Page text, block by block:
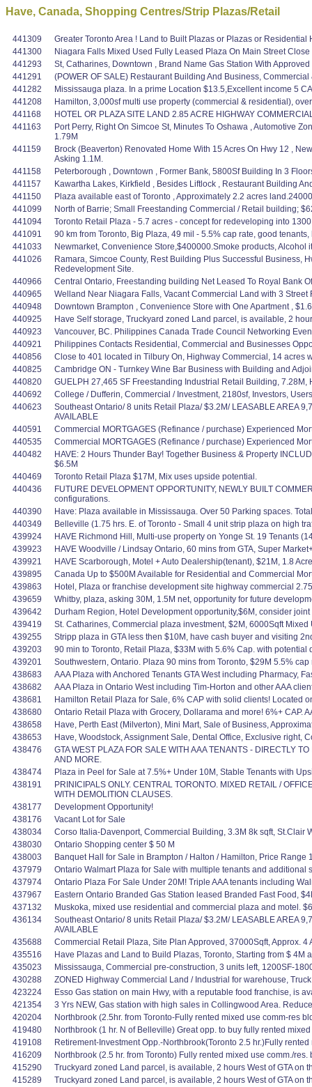
Have, Canada, Shopping Centres/Strip Plazas/Retail
441309
Greater Toronto Area ! Land to Built Plazas or Plazas or
441300
Niagara Falls Mixed Used Fully Leased Plaza On Main Street
441293
St, Catharines, Downtown , Brand Name Gas Station With
441291
(POWER OF SALE) Restaurant Building And Business,
441282
Mississauga plaza. In a prime Location $13.5,Excellent income 5
441208
Hamilton, 3,000sf multi use property (commercial & residential),
441168
HOTEL OR PLAZA SITE LAND 2.85 ACRE HIGHWAY
441163
Port Perry, Right On Simcoe St, Minutes To Oshawa , Automotive
1.79M
441159
Brock (Beaverton) Renovated Home With 15 Acres On Hwy 12 ,
Asking 1.1M.
441158
Peterborough , Downtown , Former Bank, 5800Sf Building In 3
441157
Kawartha Lakes, Kirkfield , Besides Liftlock , Restaurant Building
441150
Plaza available east of Toronto , Approximately 2.2 acres
441099
North of Barrie; Small Freestanding Commercial / Retail building;
441094
Toronto Retail Plaza - 5.7 acres - concept for redeveloping into
441091
90 km from Toronto, Big Plaza, 49 mil - 5.5% cap rate, good
441033
Newmarket, Convenience Store,$400000.Smoke products,
441026
Ramara, Simcoe County, Rest Building Plus Successful Business,
Redevelopment Site.
440966
Central Ontario, Freestanding building Net Leased To Royal Bank
440965
Welland Near Niagara Falls, Vacant Commercial Land with 3
440948
Downtown Brampton , Convenience Store with One Apartment ,
440925
Have Self storage, Truckyard zoned Land parcel, is available, 2
440923
Vancouver, BC. Philippines Canada Trade Council Networking
440921
Philippines Contacts Residential, Commercial and Businesses
440856
Close to 401 located in Tilbury On, Highway Commercial, 14 acres
440825
Cambridge ON - Turnkey Wine Bar Business with Building and
440820
GUELPH 27,465 SF Freestanding Industrial Retail Building, 7.28M,
440692
College / Dufferin, Commercial / Investment, 2180sf, Investors,
440623
Southeast Ontario/ 8 units Retail Plaza/ $3.2M/ LEASABLE AREA
AVAILABLE
440591
Commercial MORTGAGES (Refinance / purchase) Experienced
440535
Commercial MORTGAGES (Refinance / purchase) Experienced
440482
HAVE: 2 Hours Thunder Bay! Together Business & Property
$6.5M
440469
Toronto Retail Plaza $17M, Mix uses upside potential.
440436
FUTURE DEVELOPMENT OPPORTUNITY, NEWLY BUILT
configurations.
440390
Have: Plaza available in Mississauga. Over 50 Parking spaces.
440349
Belleville (1.75 hrs. E. of Toronto - Small 4 unit strip plaza on high
439924
HAVE Richmond Hill, Multi-use property on Yonge St. 19 Tenants
439923
HAVE Woodville / Lindsay Ontario, 60 mins from GTA, Super
439921
HAVE Scarborough, Motel + Auto Dealership(tenant), $21M, 1.8
439895
Canada Up to $500M Available for Residential and Commercial
439863
Hotel, Plaza or franchise development site highway commercial
439659
Whitby, plaza, asking 30M, 1.5M net, opportunity for future
439642
Durham Region, Hotel Development opportunity,$6M, consider
439419
St. Catharines, Commercial plaza investment, $2M, 6000Sqft
439255
Stripp plaza in GTA less then $10M, have cash buyer and visiting
439203
90 min to Toronto, Retail Plaza, $33M with 5.6% Cap. with
439201
Southwestern, Ontario. Plaza 90 mins from Toronto, $29M 5.5% cap
438683
AAA Plaza with Anchored Tenants GTA West including Pharmacy,
438682
AAA Plaza in Ontario West including Tim-Horton and other AAA
438681
Hamilton Retail Plaza for Sale, 6% CAP with solid clients! Located
438680
Ontario Retail Plaza with Grocery, Dollarama and more! 6%+ CAP.
438658
Have, Perth East (Milverton), Mini Mart, Sale of Business,
438653
Have, Woodstock, Assignment Sale, Dental Office, Exclusive right,
438476
GTA WEST PLAZA FOR SALE WITH AAA TENANTS - DIRECTLY
AND MORE.
438474
Plaza in Peel for Sale at 7.5%+ Under 10M, Stable Tenants with
438191
PRINICIPALS ONLY. CENTRAL TORONTO. MIXED RETAIL /
WITH DEMOLITION CLAUSES.
438177
Development Opportunity!
438176
Vacant Lot for Sale
438034
Corso Italia-Davenport, Commercial Building, 3.3M 8k sqft,
438030
Ontario Shopping center $ 50 M
438003
Banquet Hall for Sale in Brampton / Halton / Hamilton, Price
437979
Ontario Walmart Plaza for Sale with multiple tenants and additional
437974
Ontario Plaza For Sale Under 20M! Triple AAA tenants including
437967
Eastern Ontario Branded Gas Station leased Branded Fast Food,
437132
Muskoka, mixed use residential and commercial plaza and motel.
436134
Southeast Ontario/ 8 units Retail Plaza/ $3.2M/ LEASABLE AREA
AVAILABLE
435688
Commercial Retail Plaza, Site Plan Approved, 37000Sqft, Approx.
435516
Have Plazas and Land to Build Plazas, Toronto, Starting from $ 4M
435023
Mississauga, Commercial pre-construction, 3 units left, 1200SF-
430288
ZONED Highway Commercial Land / Industrial for warehouse,
423224
Esso Gas station on main Hwy, with a reputable food franchise, is
421354
3 Yrs NEW, Gas station with high sales in Collingwood Area.
420204
Northbrook (2.5hr. from Toronto-Fully rented mixed use comm-res
419480
Northbrook (1 hr. N of Belleville) Great opp. to buy fully rented
419108
Retirement-Investment Opp.-Northbrook(Toronto 2.5 hr.)Fully
416209
Northbrook (2.5 hr. from Toronto) Fully rented mixed use comm./
415290
Truckyard zoned Land parcel, is available, 2 hours West of GTA on
415289
Truckyard zoned Land parcel, is available, 2 hours West of GTA on